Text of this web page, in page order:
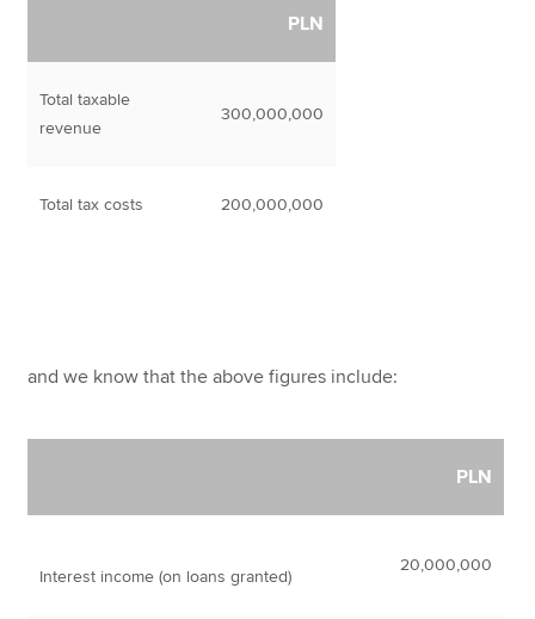
PLN
Total taxable
revenue
300,000,000
Total tax costs 200,000,000
and we know that the above figures include:
PLN
Interest income (on loans granted)
20,000,000